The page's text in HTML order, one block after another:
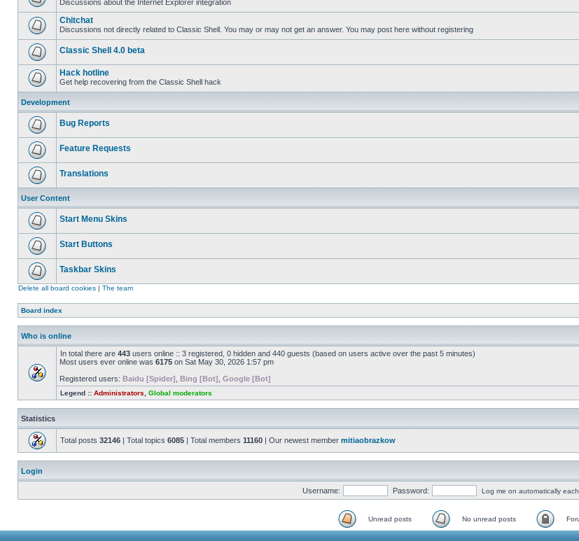
Discussions about the Internet Explorer integration
Chitchat
Discussions not directly related to Classic Shell. You may or may not get an answer. You may post here without registering
Classic Shell 4.0 beta
Hack hotline
Get help recovering from the Classic Shell hack
Development
Bug Reports
Feature Requests
Translations
User Content
Start Menu Skins
Start Buttons
Taskbar Skins
Delete all board cookies | The team
Board index
Who is online
In total there are 443 users online :: 3 registered, 0 hidden and 440 guests (based on users active over the past 5 minutes)
Most users ever online was 6175 on Sat May 30, 2026 1:57 pm
Registered users: Baidu [Spider] Bing [Bot] Google [Bot]
Legend :: Administrators Global moderators
Statistics
Total posts 32146 | Total topics 6085 | Total members 11160 | Our newest member mitiaobrazkow
Login
Username: Password: Log me on automatically
Unread posts No unread posts